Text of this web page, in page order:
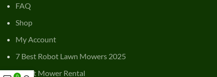
FAQ
Shop
My Account
7 Best Robot Lawn Mowers 2025
Robot Mower Rental